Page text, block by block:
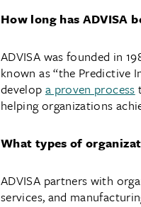
How long has ADVISA
ADVISA was founded in
known as “the Predictive
develop a proven process
helping organizations
What types of
ADVISA partners with
services, and